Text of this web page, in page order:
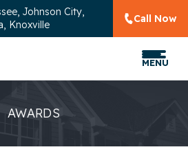
Johnson City,
Knoxville
Call Now
MENU
AWARDS